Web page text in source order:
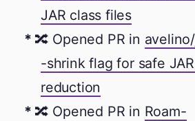
JAR class files
🔀 Opened PR in
-shrink flag for safe
reduction
🔀 Opened PR in Roam-